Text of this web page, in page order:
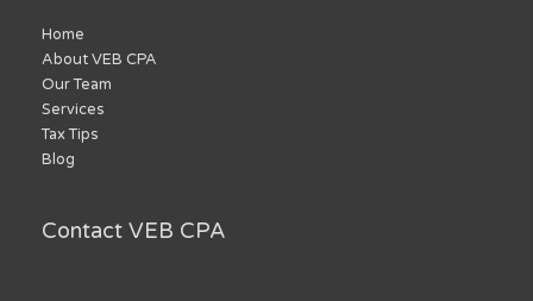
Home
About VEB CPA
Our Team
Services
Tax Tips
Blog
Contact VEB CPA